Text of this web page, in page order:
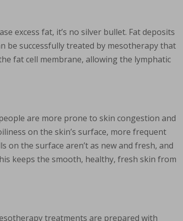
excess fat, it’s no silver bullet. Fat deposits
be successfully treated by mesotherapy that
fat cell membrane, allowing the lymphatic
are more prone to skin congestion and
on the skin’s surface, more frequent
on the surface aren’t as new and fresh, and
keeps the smooth, healthy, fresh skin from
treatments are prepared with